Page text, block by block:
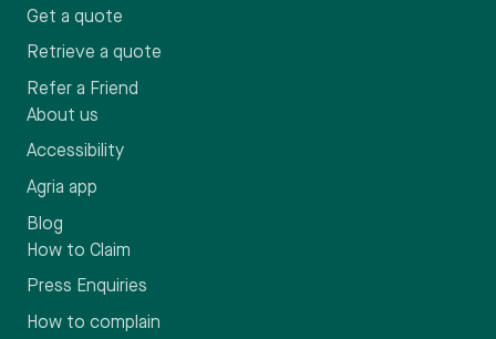
Get a quote
Retrieve a quote
Refer a Friend
About us
Accessibility
Agria app
Blog
How to Claim
Press Enquiries
How to complain